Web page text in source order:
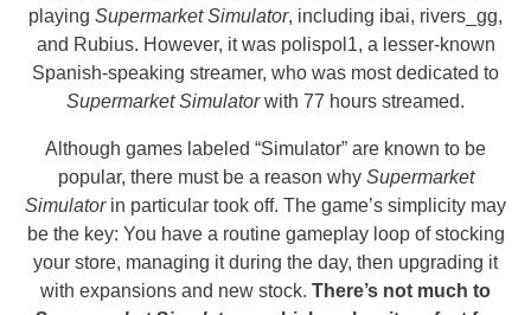
playing Supermarket Simulator, including ibai, rivers_gg,
and Rubius. However, it was polispol1, a lesser-known
Spanish-speaking streamer, who was most dedicated to
Supermarket Simulatorwith 77 hours streamed.
Although games labeled “Simulator” are known to be
popular, there must be a reason why Supermarket
Simulatorin particular took off. The game’s simplicity may
be the key: You have a routine gameplay loop of stocking
your store, managing it during the day, then upgrading it
with expansions and new stock. There’s not much to